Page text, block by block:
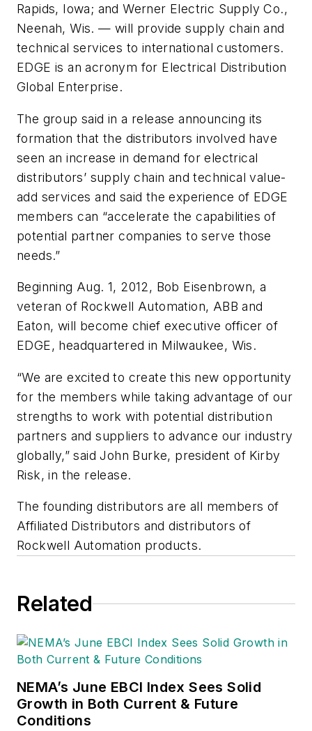
Rapids, Iowa; and Werner Electric Supply Co.,
Neenah, Wis. — will provide supply chain and
technical services to international customers.
EDGE is an acronym for Electrical Distribution
Global Enterprise.
The group said in a release announcing its
formation that the distributors involved have
seen an increase in demand for electrical
distributors’ supply chain and technical value-
add services and said the experience of EDGE
members can “accelerate the capabilities of
potential partner companies to serve those
needs.”
Beginning Aug. 1, 2012, Bob Eisenbrown, a
veteran of Rockwell Automation, ABB and
Eaton, will become chief executive officer of
EDGE, headquartered in Milwaukee, Wis.
“We are excited to create this new opportunity
for the members while taking advantage of our
strengths to work with potential distribution
partners and suppliers to advance our industry
globally,” said John Burke, president of Kirby
Risk, in the release.
The founding distributors are all members of
Affiliated Distributors and distributors of
Rockwell Automation products.
Related
NEMA’s June EBCI Index Sees Solid
Growth in Both Current & Future
Conditions